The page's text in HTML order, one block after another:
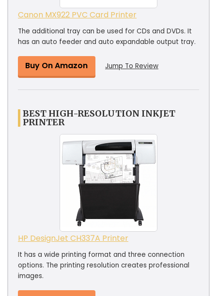
Canon MX922 PVC Card Printer
The additional tray can be used for CDs and DVDs. It
has an auto feeder and auto expandable output tray.
Buy On Amazon Jump To Review
BEST HIGH-RESOLUTION INKJET
PRINTER
HP DesignJet CH337A Printer
It has a wide printing format and three connection
options. The printing resolution creates professional
images.